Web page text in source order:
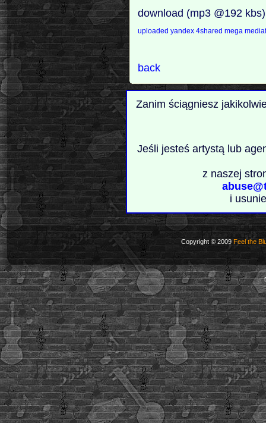
download (mp3 @192
uploadedyandex4sharedmega
back
Zanim ściągniesz
Jeśli jesteś artystą lub
z naszej
i
Copyright © 2009 Feel the